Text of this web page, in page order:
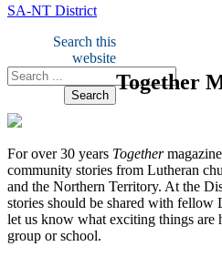
SA-NT District
Search this
website
Together
For over 30 years Together
community stories from Lutheran
and the Northern Territory. At the
stories should be shared with fellow
let us know what exciting things are
group or school.